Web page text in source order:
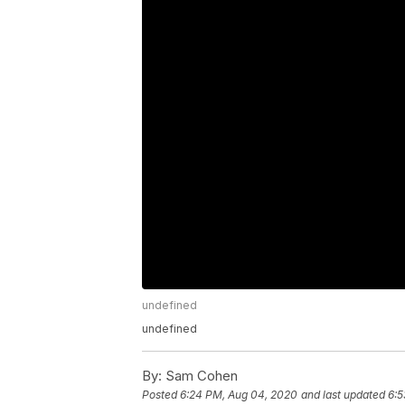
undefined
undefined
By: Sam Cohen
Posted6:24 PM, Aug 04, 2020 and last updated